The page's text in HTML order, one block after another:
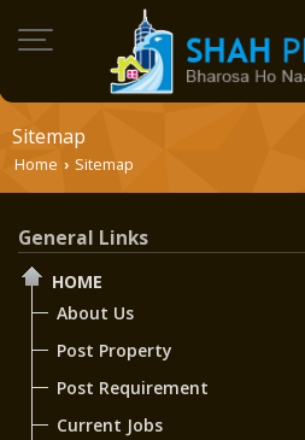
Sitemap
Home › Sitemap
General Links
HOME
About Us
Post Property
Post Requirement
Current Jobs